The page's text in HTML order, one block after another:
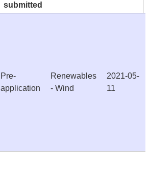
submitted
Pre-
application
Renewables
- Wind
2021-05-
11